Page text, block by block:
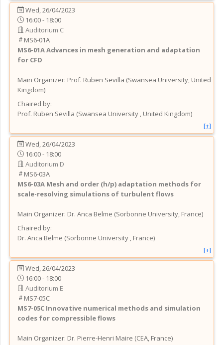
Wed, 26/04/2023
16:00 - 18:00
Auditorium C
MS6-01A
MS6-01AAdvances in mesh generation and adaptation
for CFD
Main Organizer: Prof. Ruben Sevilla (Swansea University, United
Kingdom)
Chaired by:
Prof. Ruben Sevilla (Swansea University , United Kingdom)
[+]
Wed, 26/04/2023
16:00 - 18:00
Auditorium D
MS6-03A
MS6-03A Mesh and order (h/p) adaptation methods for
scale-resolving simulations of turbulent flows
Main Organizer: Dr. Anca Belme (Sorbonne University, France)
Chaired by:
Dr. Anca Belme (Sorbonne University , France)
[+]
Wed, 26/04/2023
16:00 - 18:00
Auditorium E
MS7-05C
MS7-05C Innovative numerical methods and simulation
codes for compressible flows
Main Organizer: Dr. Pierre-Henri Maire (CEA, France)